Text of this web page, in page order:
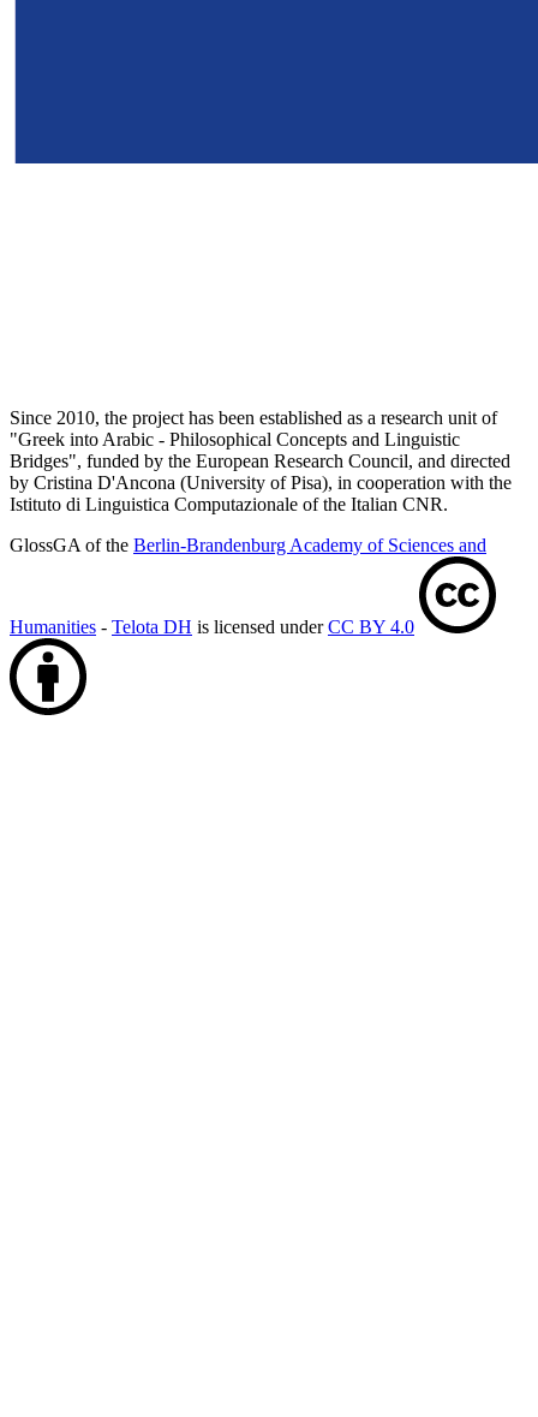
Since 2010, the project has been established as a research unit of
"Greek into Arabic - Philosophical Concepts and Linguistic
Bridges", funded by the European Research Council, and directed
by Cristina D'Ancona (University of Pisa), in cooperation with the
Istituto di Linguistica Computazionale of the Italian CNR.
GlossGA of the Berlin-Brandenburg Academy of Sciences and
Humanities - Telota DH is licensed underCC BY 4.0